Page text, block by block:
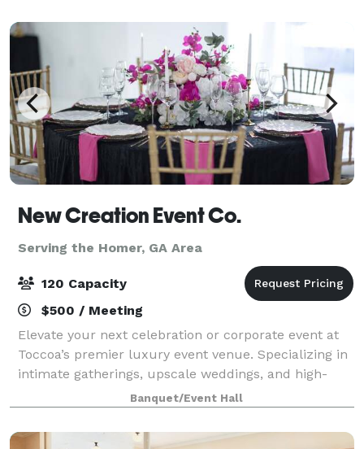
New Creation Event Co.
Serving the Homer, GA Area
120 Capacity
$500 / Meeting
Elevate your next celebration or corporate event at
Toccoa’s premier luxury event venue. Specializing in
intimate gatherings, upscale weddings, and high-
energy galas, our space is a masterpiece of modern,
high-contrast design. Featuring cri
Banquet/Event Hall